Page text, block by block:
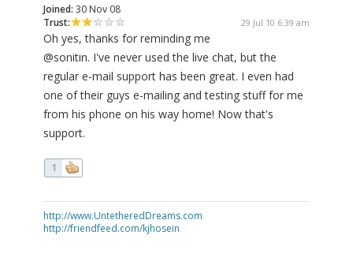
Joined: 30 Nov 08
Trust:
29 Jul 10 6:39 am
Oh yes, thanks for reminding me
@sonitin. I've never used the live chat, but the
regular e-mail support has been great. I even had
one of their guys e-mailing and testing stuff for me
from his phone on his way home! Now that's
support.
1
http://www.UntetheredDreams.com
http://friendfeed.com/kjhosein